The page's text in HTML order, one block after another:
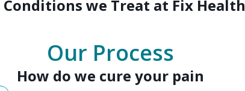
Conditions we Treat at Fix Health
Our Process
How do we cure your pain